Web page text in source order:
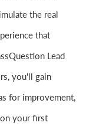
the real
that
Lead
you'll gain
for improvement,
your first